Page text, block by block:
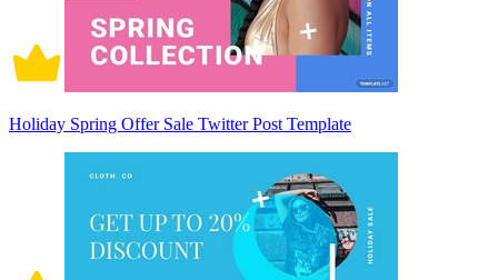
Holiday Spring Offer Sale Twitter Post Template